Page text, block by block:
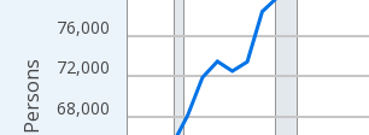
68,000
72,000
76,000
Persons